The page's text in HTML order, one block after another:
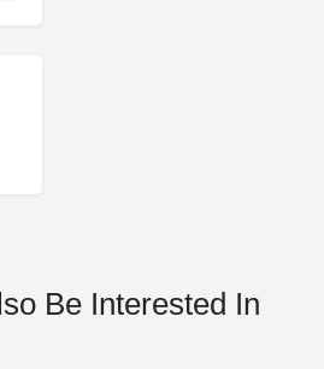
Be Interested In